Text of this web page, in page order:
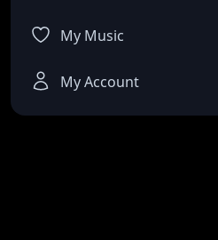
My Music
My Account